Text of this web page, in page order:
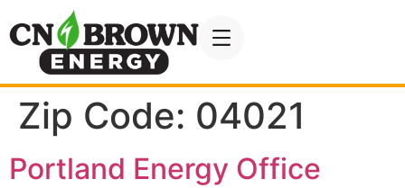
Zip Code: 04021
Portland Energy Office